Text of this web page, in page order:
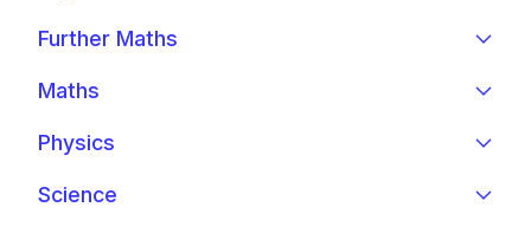
Further Maths
Maths
Physics
Science